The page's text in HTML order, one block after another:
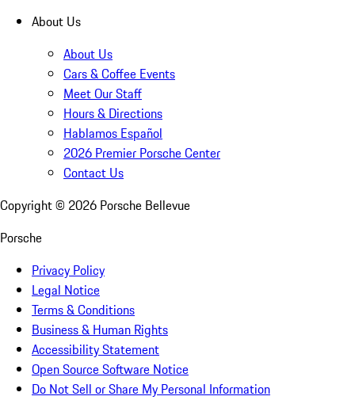
About Us
About Us
Cars & Coffee Events
Meet Our Staff
Hours & Directions
Hablamos Español
2026 Premier Porsche Center
Contact Us
Copyright © 2026 Porsche Bellevue
Porsche
Privacy Policy
Legal Notice
Terms & Conditions
Business & Human Rights
Accessibility Statement
Open Source Software Notice
Do Not Sell or Share My Personal Information